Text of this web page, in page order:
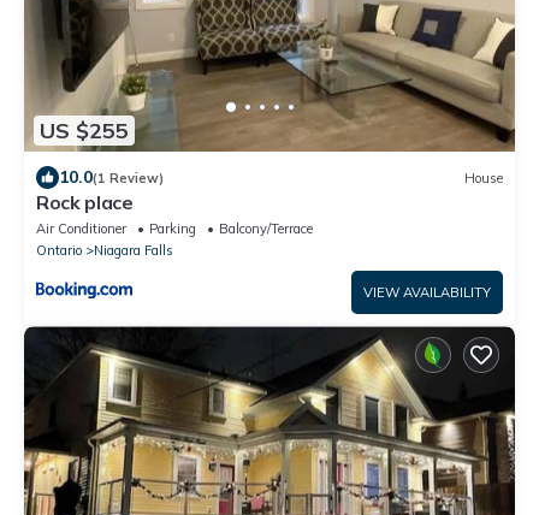
US $255
10.0(1 Review) House
Rock place
Air Conditioner Parking
Balcony/Terrace
Ontario
Niagara Falls
VIEW AVAILABILITY